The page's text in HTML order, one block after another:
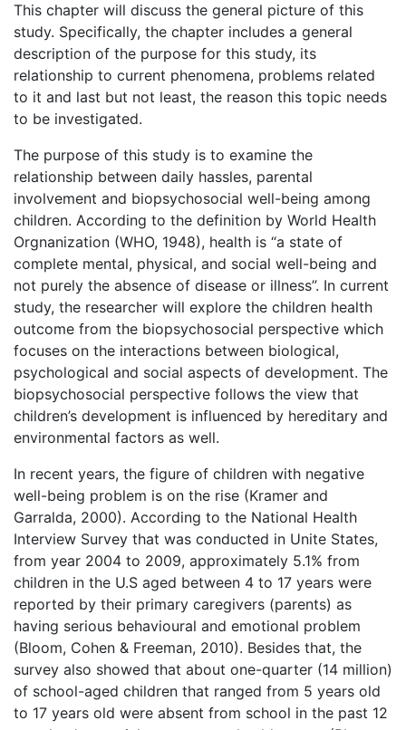
This chapter will discuss the general picture of this
study. Specifically, the chapter includes a general
description of the purpose for this study, its
relationship to current phenomena, problems related
to it and last but not least, the reason this topic needs
to be investigated.
The purpose of this study is to examine the
relationship between daily hassles, parental
involvement and biopsychosocial well-being among
children. According to the definition by World Health
Orgnanization (WHO, 1948), health is “a state of
complete mental, physical, and social well-being and
not purely the absence of disease or illness”. In current
study, the researcher will explore the children health
outcome from the biopsychosocial perspective which
focuses on the interactions between biological,
psychological and social aspects of development. The
biopsychosocial perspective follows the view that
children’s development is influenced by hereditary and
environmental factors as well.
In recent years, the figure of children with negative
well-being problem is on the rise (Kramer and
Garralda, 2000). According to the National Health
Interview Survey that was conducted in Unite States,
from year 2004 to 2009, approximately 5.1% from
children in the U.S aged between 4 to 17 years were
reported by their primary caregivers (parents) as
having serious behavioural and emotional problem
(Bloom, Cohen & Freeman, 2010). Besides that, the
survey also showed that about one-quarter (14 million)
of school-aged children that ranged from 5 years old
to 17 years old were absent from school in the past 12